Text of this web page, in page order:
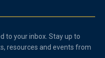
to your inbox. Stay up to
resources and events from